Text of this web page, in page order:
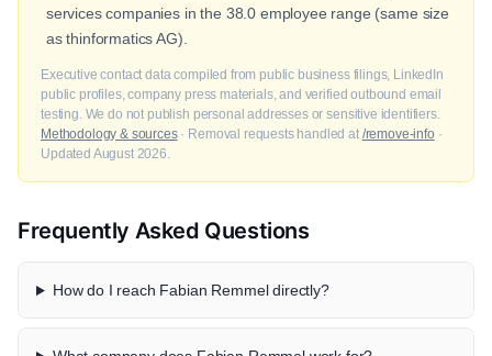
services companies in the 38.0 employee range (same size
as thinformatics AG).
Executive contact data compiled from public business filings, LinkedIn
public profiles, company press materials, and verified outbound email
testing. We do not publish personal addresses or sensitive identifiers.
Methodology & sources· Removal requests handled at /remove-info ·
Updated August 2026.
Frequently Asked Questions
How do I reach Fabian Remmel directly?